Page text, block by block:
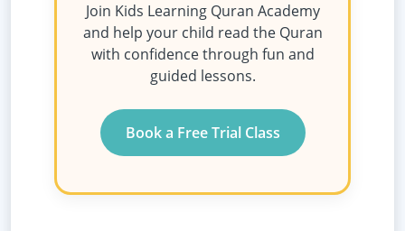
Join Kids Learning Quran Academy
and help your child read the Quran
with confidence through fun and
guided lessons.
Book a Free Trial Class